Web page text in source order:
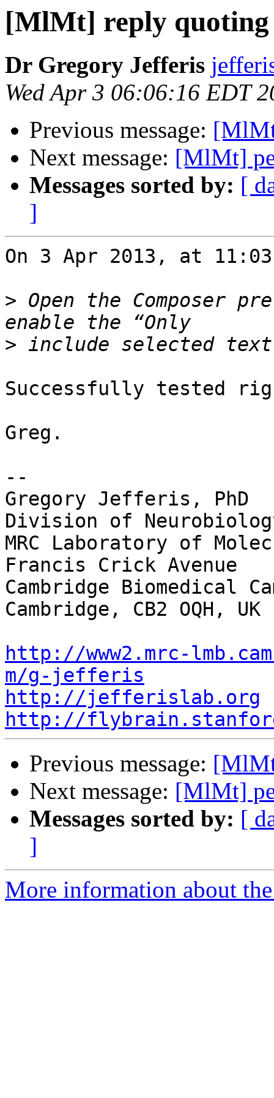
[MlMt] reply quoting
Dr Gregory Jefferis
Wed Apr 3 06:06:16 EDT
Previous message:
Next message: [MlMt]
Messages sorted by: [
]
On 3 Apr 2013, at
> Open the Composer
>
Successfully tested
Greg.
--
Gregory Jefferis, PhD
Division of
MRC Laboratory of
Francis Crick Avenue
Cambridge Biomedical
Cambridge, CB2 OQH, UK
http://www2.mrc-
m/g-jefferis
http://jefferislab.org
http://
Previous message:
Next message: [MlMt]
Messages sorted by: [
]
More information about